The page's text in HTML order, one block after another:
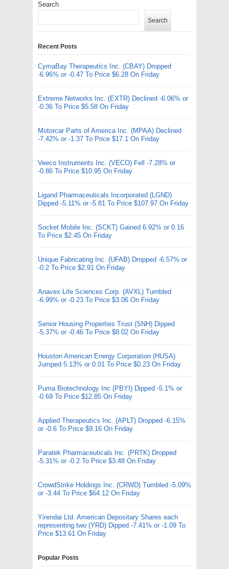
Search
Search
Recent Posts
CymaBay Therapeutics Inc. (CBAY) Dropped
-6.96% or -0.47 To Price $6.28 On Friday
Extreme Networks Inc. (EXTR) Declined -6.06% or
-0.36 To Price $5.58 On Friday
Motorcar Parts of America Inc. (MPAA) Declined
-7.42% or -1.37 To Price $17.1 On Friday
Veeco Instruments Inc. (VECO) Fell -7.28% or
-0.86 To Price $10.95 On Friday
Ligand Pharmaceuticals Incorporated (LGND)
Dipped -5.11% or -5.81 To Price $107.97 On Friday
Socket Mobile Inc. (SCKT) Gained 6.92% or 0.16
To Price $2.45 On Friday
Unique Fabricating Inc. (UFAB) Dropped -6.57% or
-0.2 To Price $2.91 On Friday
Anavex Life Sciences Corp. (AVXL) Tumbled
-6.99% or -0.23 To Price $3.06 On Friday
Senior Housing Properties Trust (SNH) Dipped
-5.37% or -0.46 To Price $8.02 On Friday
Houston American Energy Corporation (HUSA)
Jumped 5.13% or 0.01 To Price $0.23 On Friday
Puma Biotechnology Inc (PBYI) Dipped -5.1% or
-0.69 To Price $12.85 On Friday
Applied Therapeutics Inc. (APLT) Dropped -6.15%
or -0.6 To Price $9.16 On Friday
Paratek Pharmaceuticals Inc. (PRTK) Dropped
-5.31% or -0.2 To Price $3.48 On Friday
CrowdStrike Holdings Inc. (CRWD) Tumbled -5.09%
or -3.44 To Price $64.12 On Friday
Yirendai Ltd. American Depositary Shares each
representing two (YRD) Dipped -7.41% or -1.09 To
Price $13.61 On Friday
Popular Posts